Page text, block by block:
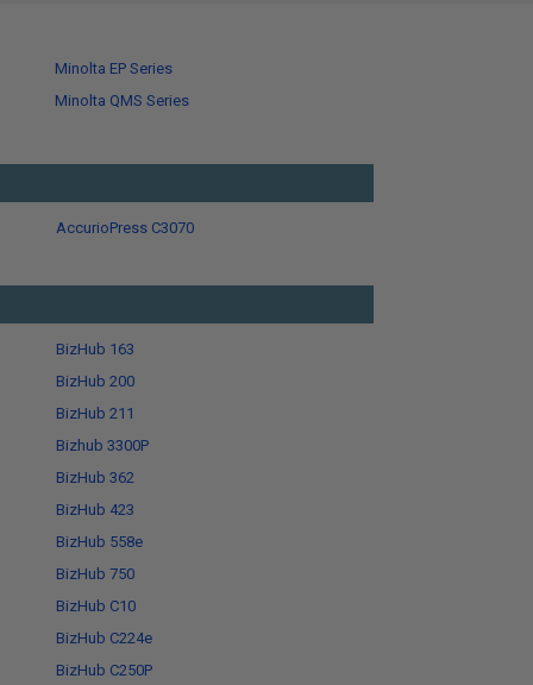
Minolta EP Series
Minolta QMS Series
AccurioPress C3070
BizHub 163
BizHub 200
BizHub 211
Bizhub 3300P
BizHub 362
BizHub 423
BizHub 558e
BizHub 750
BizHub C10
BizHub C224e
BizHub C250P